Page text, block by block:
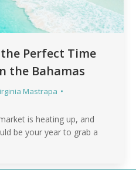
Perfect Time
the Bahamas
Mastrapa
is heating up, and
be your year to grab a